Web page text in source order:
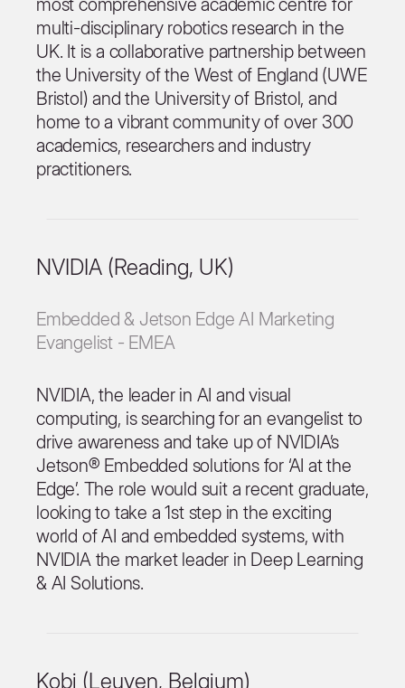
most comprehensive academic centre for
multi-disciplinary robotics research in the
UK. It is a collaborative partnership between
the University of the West of England (UWE
Bristol) and the University of Bristol, and
home to a vibrant community of over 300
academics, researchers and industry
practitioners.
NVIDIA (Reading, UK)
Embedded & Jetson Edge AI Marketing
Evangelist - EMEA
NVIDIA, the leader in AI and visual
computing, is searching for an evangelist to
drive awareness and take up of NVIDIA’s
Jetson® Embedded solutions for ‘AI at the
Edge’. The role would suit a recent graduate,
looking to take a 1st step in the exciting
world of AI and embedded systems, with
NVIDIA the market leader in Deep Learning
& AI Solutions.
Kobi (Leuven, Belgium)